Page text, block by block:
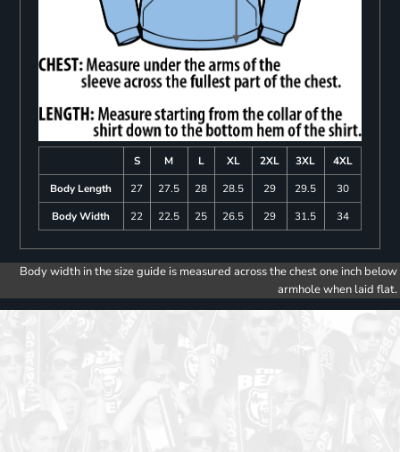
S M L XL 2XL 3XL
4XL
Body Length
27 27.5 28 28.5 29 29.5
30
Body Width
22 22.5 25 26.5 29 31.5 34
Body width in the size guide is measured across the chest one inch below
armhole when laid flat.